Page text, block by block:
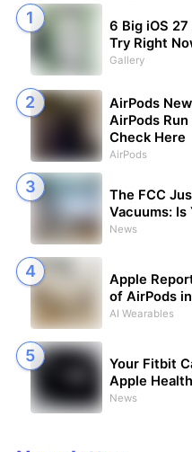
6 Big iOS
Try Right
Gallery
AirPods
AirPods
Check Here
AirPods
The FCC
Vacuums: Is
News
Apple
of AirPods
AI Wearables
Your Fitbit
Apple Health
News